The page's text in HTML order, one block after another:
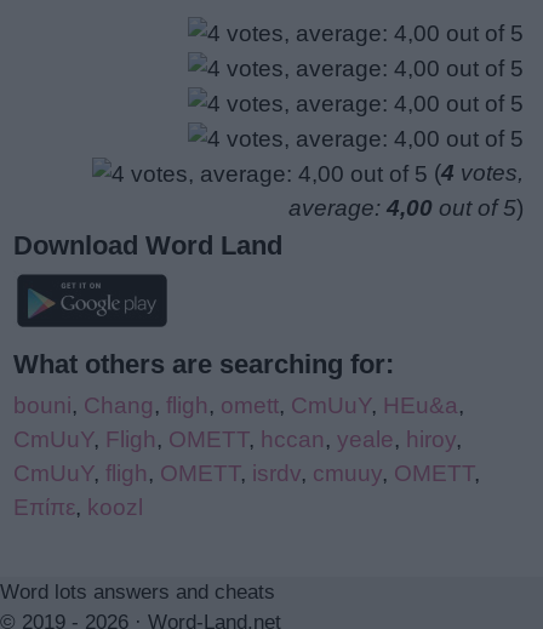
(4 votes,
average: 4,00 out of 5)
Download Word Land
What others are searching for:
bouni, Chang, fligh, omett, CmUuY, HEu&a,
CmUuY, Fligh, OMETT, hccan, yeale, hiroy,
CmUuY, fligh, OMETT, isrdv, cmuuy, OMETT,
Επίπε, koozl
Word lots answers and cheats
© 2019 - 2026 · Word-Land.net